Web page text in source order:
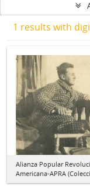
1 results with
Alianza Popular
Americana-APRA